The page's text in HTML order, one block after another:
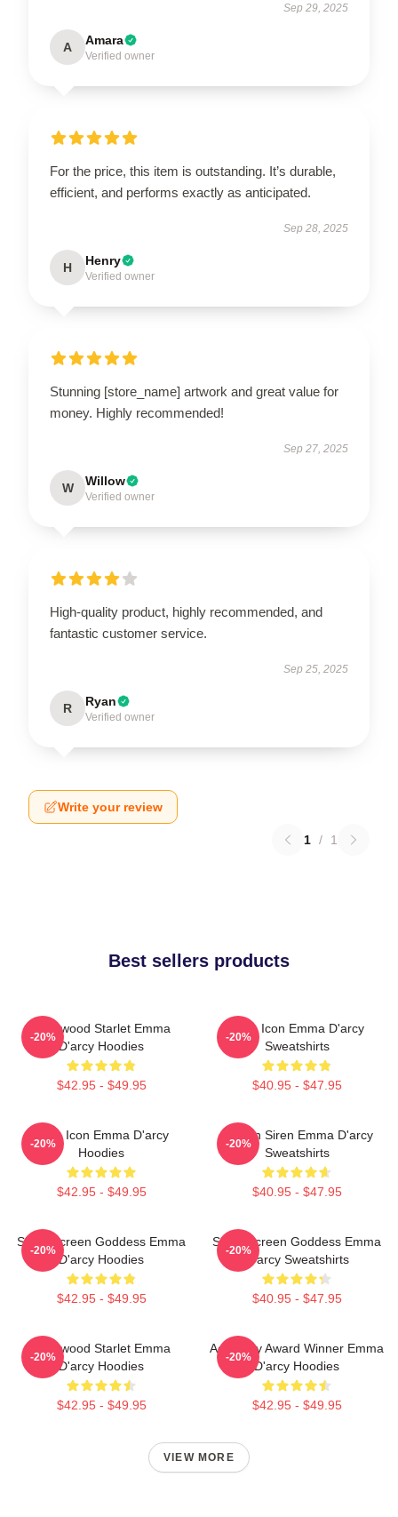
Sep 29, 2025
A Amara
Verified owner
For the price, this item is outstanding. It’s durable,
efficient, and performs exactly as anticipated.
Sep 28, 2025
H Henry
Verified owner
Stunning [store_name] artwork and great value for
money. Highly recommended!
Sep 27, 2025
W Willow
Verified owner
High-quality product, highly recommended, and
fantastic customer service.
Sep 25, 2025
R Ryan
Verified owner
Write your review
1 / 1
Best sellers products
Hollywood Starlet Emma
D'arcy Hoodies
$42.95 - $49.95
-20%
Style Icon Emma D'arcy
Sweatshirts
$40.95 - $47.95
-20%
Style Icon Emma D'arcy
Hoodies
$42.95 - $49.95
-20%
Screen Siren Emma D'arcy
Sweatshirts
$40.95 - $47.95
-20%
Silver Screen Goddess Emma
D'arcy Hoodies
$42.95 - $49.95
-20%
Silver Screen Goddess Emma
D'arcy Sweatshirts
$40.95 - $47.95
-20%
Hollywood Starlet Emma
D'arcy Hoodies
$42.95 - $49.95
-20%
Academy Award Winner Emma
D'arcy Hoodies
$42.95 - $49.95
-20%
VIEW MORE